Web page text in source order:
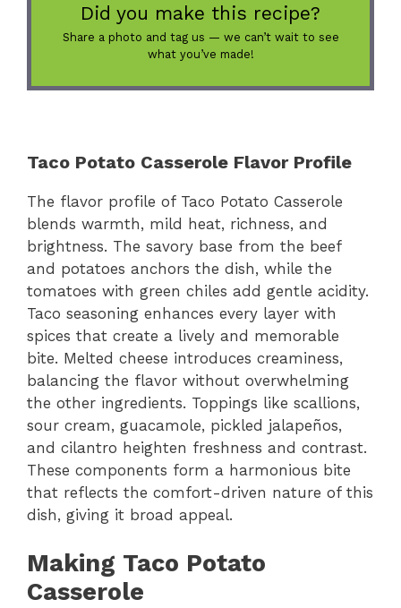
Did you make this recipe?
Share a photo and tag us — we can’t wait to see
what you’ve made!
Taco Potato Casserole Flavor Profile
The flavor profile of Taco Potato Casserole
blends warmth, mild heat, richness, and
brightness. The savory base from the beef
and potatoes anchors the dish, while the
tomatoes with green chiles add gentle acidity.
Taco seasoning enhances every layer with
spices that create a lively and memorable
bite. Melted cheese introduces creaminess,
balancing the flavor without overwhelming
the other ingredients. Toppings like scallions,
sour cream, guacamole, pickled jalapeños,
and cilantro heighten freshness and contrast.
These components form a harmonious bite
that reflects the comfort-driven nature of this
dish, giving it broad appeal.
Making Taco Potato
Casserole